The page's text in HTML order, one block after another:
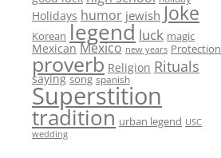
Holidays humor jewish Joke
Korean legend luck magic
Mexican Mexico new years Protection
proverb Religion Rituals
saying song spanish
Superstition
tradition urban legend USC
wedding